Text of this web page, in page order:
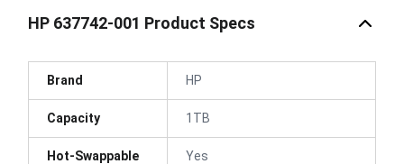
HP 637742-001 Product Specs
Brand HP
Capacity 1TB
Hot-Swappable Yes